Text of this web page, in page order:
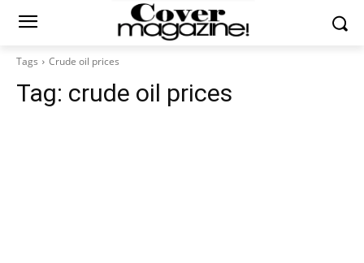
Tags Crude oil prices
Tag: crude oil prices